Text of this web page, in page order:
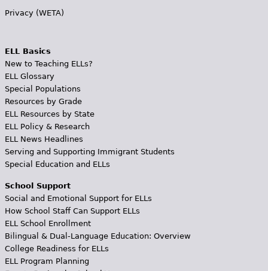
Privacy (WETA)
ELL Basics
New to Teaching ELLs?
ELL Glossary
Special Populations
Resources by Grade
ELL Resources by State
ELL Policy & Research
ELL News Headlines
Serving and Supporting Immigrant Students
Special Education and ELLs
School Support
Social and Emotional Support for ELLs
How School Staff Can Support ELLs
ELL School Enrollment
Bilingual & Dual-Language Education: Overview
College Readiness for ELLs
ELL Program Planning